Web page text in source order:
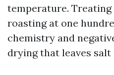
temperature.
roasting at one
chemistry and
drying that leaves salt